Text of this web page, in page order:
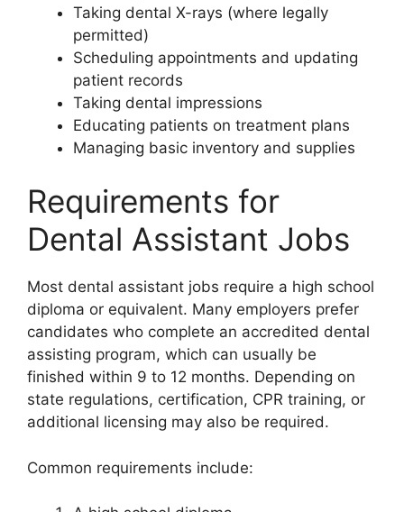
Taking dental X-rays (where legally
permitted)
Scheduling appointments and updating
patient records
Taking dental impressions
Educating patients on treatment plans
Managing basic inventory and supplies
Requirements for
Dental Assistant Jobs
Most dental assistant jobs require a high school
diploma or equivalent. Many employers prefer
candidates who complete an accredited dental
assisting program, which can usually be
finished within 9 to 12 months. Depending on
state regulations, certification, CPR training, or
additional licensing may also be required.
Common requirements include: